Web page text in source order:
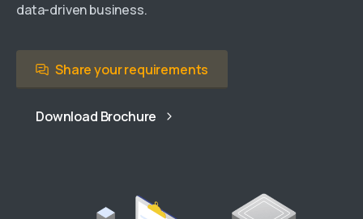
data-driven business.
Share your requirements
Download Brochure